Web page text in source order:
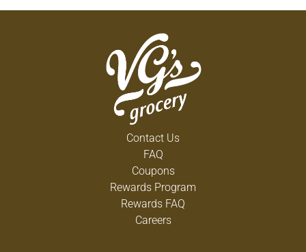
Contact Us
FAQ
Coupons
Rewards Program
Rewards FAQ
Careers